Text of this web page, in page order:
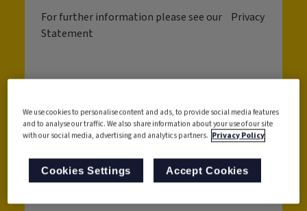
For further information please see our
Privacy
Statement
Get in touch with us
We use cookies to personalise content and ads, to provide social media features
and to analyse our traffic. We also share information about your use of our site
with our social media, advertising and analytics partners. Privacy Policy
Cookies Settings Accept Cookies